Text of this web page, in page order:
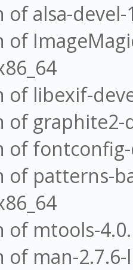
alsa-devel-
libexif-
graphite2-
fontconfig-
patterns-
mtools-
man-2.7.6-